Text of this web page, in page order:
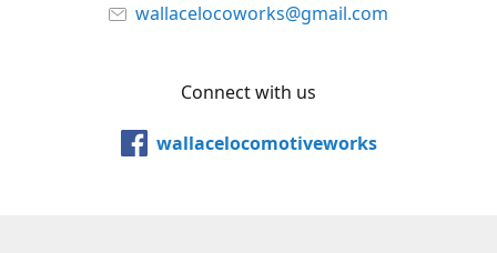
wallacelocoworks@gmail.com
Connect with us
wallacelocomotiveworks